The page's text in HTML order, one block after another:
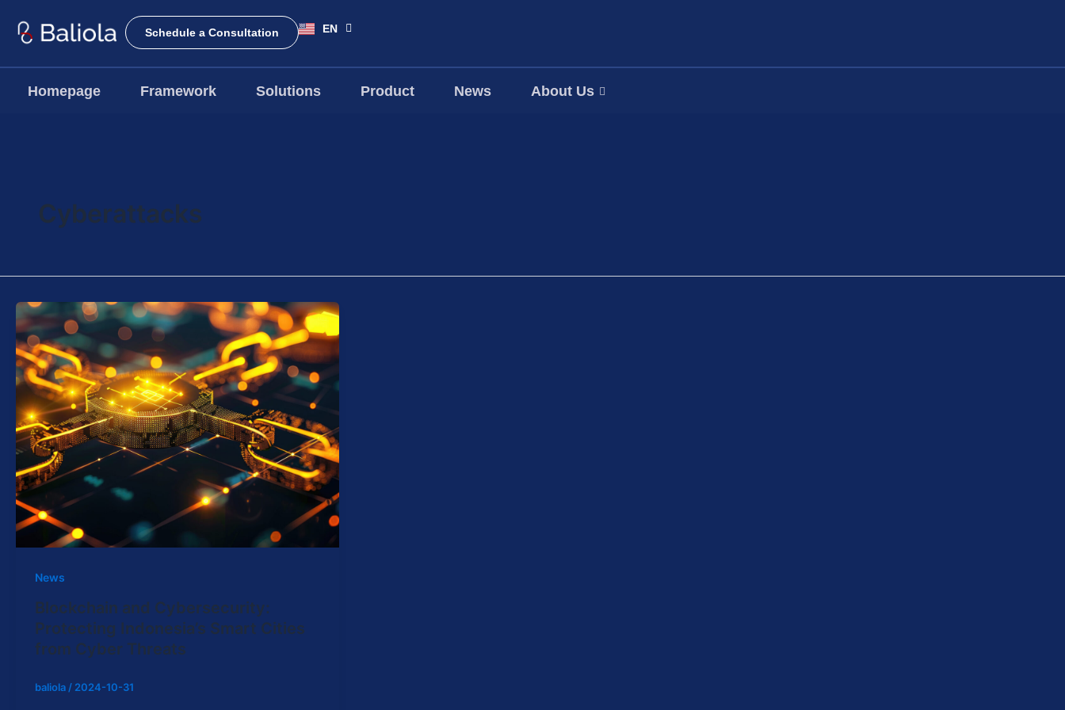
Schedule a Consultation EN
ID
Homepage Framework Solutions Product News About Us
Cyberattacks
News
Blockchain and Cybersecurity:
Protecting Indonesia’s Smart Cities
from Cyber Threats
baliola / 2024-10-31